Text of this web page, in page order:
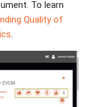
To learn
Quality of
.